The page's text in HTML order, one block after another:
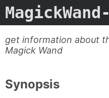
get information about
Magick Wand
Synopsis